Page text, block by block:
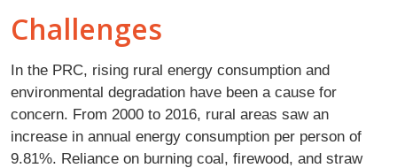
Challenges
In the PRC, rising rural energy consumption and
environmental degradation have been a cause for
concern. From 2000 to 2016, rural areas saw an
increase in annual energy consumption per person of
9.81%. Reliance on burning coal, firewood, and straw